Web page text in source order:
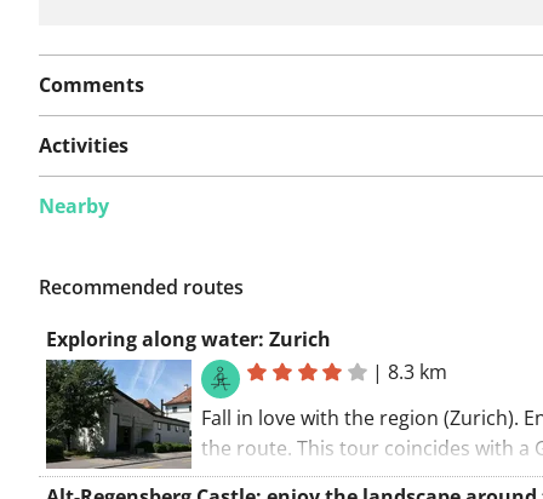
Comments
Activities
Nearby
Recommended routes
Exploring along water: Zurich
|8.3 km
Fall in love with the region (Zurich).
the route. This tour coincides with a
The walking route starts at the car